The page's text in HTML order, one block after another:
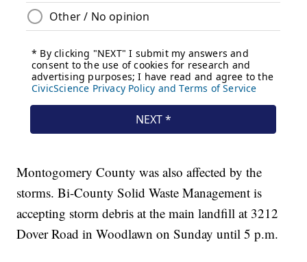
Montogomery County was also affected by the
storms. Bi-County Solid Waste Management is
accepting storm debris at the main landfill at 3212
Dover Road in Woodlawn on Sunday until 5 p.m.